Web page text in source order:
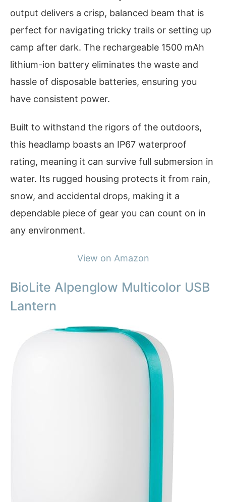
output delivers a crisp, balanced beam that is
perfect for navigating tricky trails or setting up
camp after dark. The rechargeable 1500 mAh
lithium-ion battery eliminates the waste and
hassle of disposable batteries, ensuring you
have consistent power.
Built to withstand the rigors of the outdoors,
this headlamp boasts an IP67 waterproof
rating, meaning it can survive full submersion in
water. Its rugged housing protects it from rain,
snow, and accidental drops, making it a
dependable piece of gear you can count on in
any environment.
View on Amazon
BioLite Alpenglow Multicolor USB
Lantern